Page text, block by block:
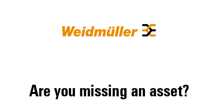
Are you missing an asset?